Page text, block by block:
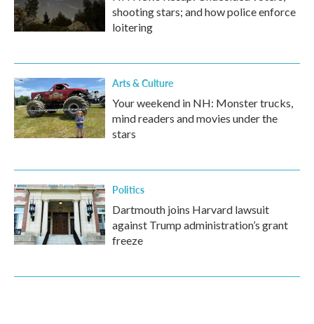
shooting stars; and how police enforce
loitering
Arts & Culture
Your weekend in NH: Monster trucks,
mind readers and movies under the
stars
Politics
Dartmouth joins Harvard lawsuit
against Trump administration’s grant
freeze